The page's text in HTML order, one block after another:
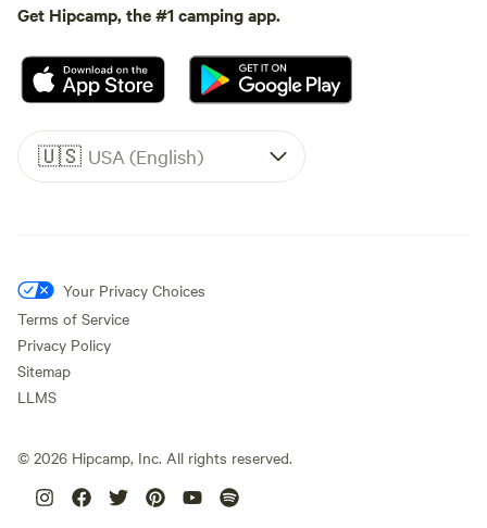
Get Hipcamp, the #1 camping app.
🇺🇸 USA (English)
Your Privacy Choices
Terms of Service
Privacy Policy
Sitemap
LLMS
© 2026 Hipcamp, Inc. All rights reserved.